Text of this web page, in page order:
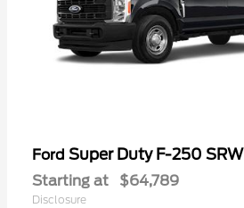
Ford Super Duty F-250 SRW
Starting at $64,789
Disclosure